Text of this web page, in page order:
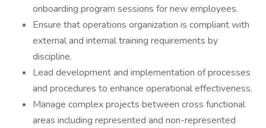
onboarding program sessions for new employees.
Ensure that operations organization is compliant with
external and internal training requirements by
discipline.
Lead development and implementation of processes
and procedures to enhance operational effectiveness.
Manage complex projects between cross functional
areas including represented and non-represented